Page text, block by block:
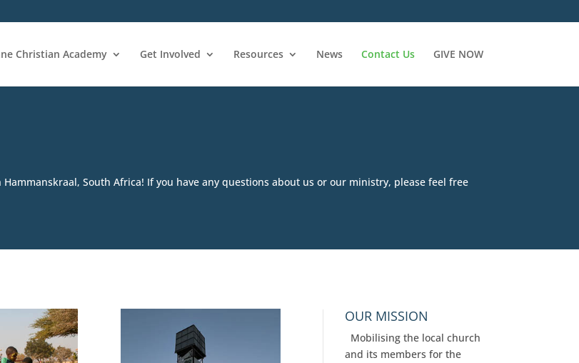
Christian Academy Get Involved Resources News Contact Us GIVE NOW
South Africa! If you have any questions about us or our ministry, please feel free
OUR MISSION
Mobilising the local church
and its members for the